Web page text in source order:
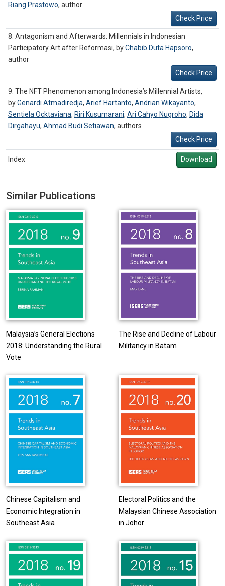
Riang Prastowo, author
Check Price
8. Antagonism and Afterwards: Millennials in Indonesian
Participatory Art after Reformasi, byChabib Duta Hapsoro,
author
Check Price
9. The NFT Phenomenon among Indonesia’s Millennial Artists,
byGenardi Atmadiredja, Arief Hartanto, Andrian Wikayanto,
Sentiela Ocktaviana, Riri Kusumarani, Ari Cahyo Nugroho, Dida
Dirgahayu, Ahmad Budi Setiawan, authors
Check Price
Index Download
Similar Publications
Malaysia’s General Elections
2018: Understanding the Rural
Vote
The Rise and Decline of Labour
Militancy in Batam
Chinese Capitalism and
Economic Integration in
Southeast Asia
Electoral Politics and the
Malaysian Chinese Association
in Johor